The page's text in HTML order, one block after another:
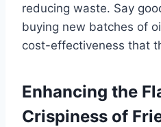
reducing waste. Say
buying new batches of
cost-effectiveness that
Enhancing the
Crispiness of